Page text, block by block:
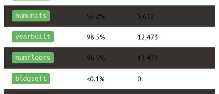
numunits 52.2% 6,612
yearbuilt 98.5% 12,473
numfloors 98.5% 12,473
bldgsqft <0.1% 0